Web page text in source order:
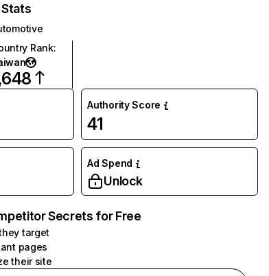
Rank:
Authority Score
41
Ad Spend
Unlock
Secrets for Free
target
pages
their site